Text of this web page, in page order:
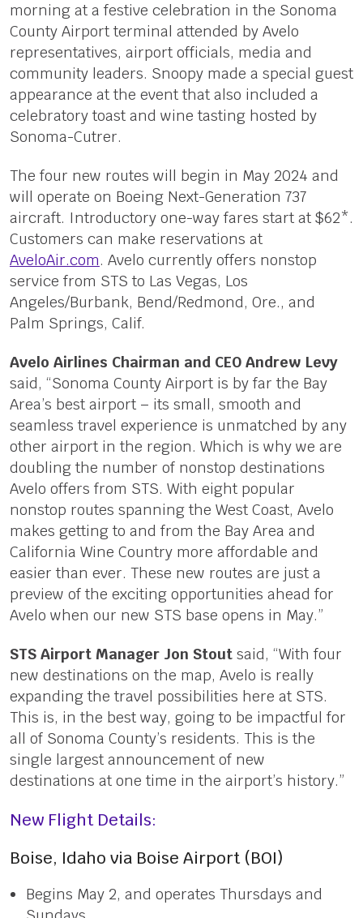
morning at a festive celebration in the Sonoma
County Airport terminal attended by Avelo
representatives, airport officials, media and
community leaders. Snoopy made a special guest
appearance at the event that also included a
celebratory toast and wine tasting hosted by
Sonoma-Cutrer.
The four new routes will begin in May 2024 and
will operate on Boeing Next-Generation 737
aircraft. Introductory one-way fares start at $62*.
Customers can make reservations at
AveloAir.com. Avelo currently offers nonstop
service from STS to Las Vegas, Los
Angeles/Burbank, Bend/Redmond, Ore., and
Palm Springs, Calif.
Avelo Airlines Chairman and CEO Andrew Levy
said, “Sonoma County Airport is by far the Bay
Area’s best airport – its small, smooth and
seamless travel experience is unmatched by any
other airport in the region. Which is why we are
doubling the number of nonstop destinations
Avelo offers from STS. With eight popular
nonstop routes spanning the West Coast, Avelo
makes getting to and from the Bay Area and
California Wine Country more affordable and
easier than ever. These new routes are just a
preview of the exciting opportunities ahead for
Avelo when our new STS base opens in May.”
STS Airport Manager Jon Stoutsaid, “With four
new destinations on the map, Avelo is really
expanding the travel possibilities here at STS.
This is, in the best way, going to be impactful for
all of Sonoma County’s residents. This is the
single largest announcement of new
destinations at one time in the airport’s history.”
New Flight Details:
Boise, Idaho via Boise Airport (BOI)
Begins May 2, and operates Thursdays and